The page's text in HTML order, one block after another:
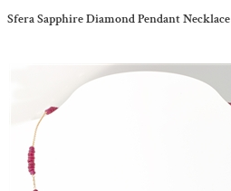
Sfera Sapphire Diamond Pendant Necklace